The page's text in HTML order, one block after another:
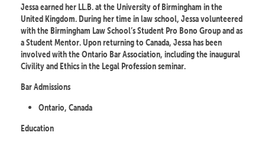
Jessa earned her LL.B. at the University of Birmingham in the
United Kingdom. During her time in law school, Jessa volunteered
with the Birmingham Law School’s Student Pro Bono Group and as
a Student Mentor. Upon returning to Canada, Jessa has been
involved with the Ontario Bar Association, including the inaugural
Civility and Ethics in the Legal Profession seminar.
Bar Admissions
Ontario, Canada
Education